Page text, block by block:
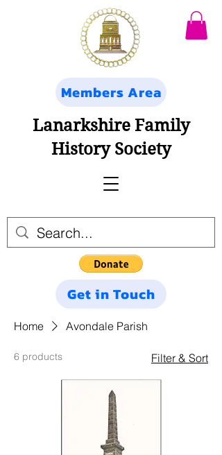
Get in Touch
Lanarkshire Family
History Society
Members Area
Home Avondale Parish
6 products Filter & Sort